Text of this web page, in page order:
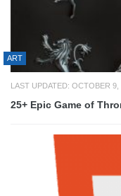
ART
LAST UPDATED: OCTOBER 9,
25+ Epic Game of